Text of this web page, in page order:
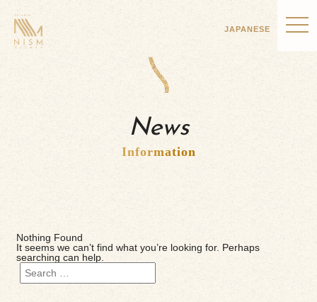
JAPANESE
News
Information
Nothing Found
It seems we can’t find what you’re looking for. Perhaps
searching can help.
Search